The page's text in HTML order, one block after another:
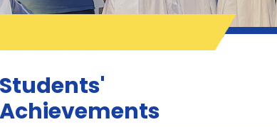
Students'
Achievements